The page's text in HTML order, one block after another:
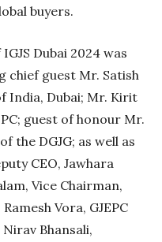
buyers.
Dubai 2024 was
chief guest Mr. Satish
India, Dubai; Mr. Kirit
guest of honour Mr.
the DGJG; as well as
CEO, Jawhara
Vice Chairman,
Vora, GJEPC
Bhansali,